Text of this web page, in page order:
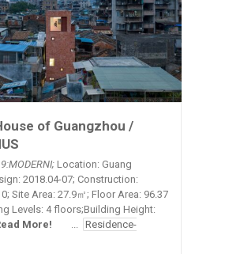
of Guangzhou /
Location: Guang
2018.04-07; Construction:
Site Area: 27.9㎡; Floor Area: 96.37
Levels: 4 floors;Building Height:
More! ... Residence-